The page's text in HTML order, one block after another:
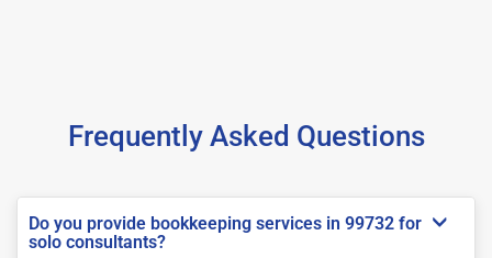
Frequently Asked Questions
Do you provide bookkeeping services in 99732 for
solo consultants?